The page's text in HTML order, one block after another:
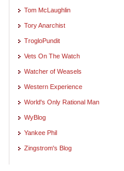
Tom McLaughlin
Tory Anarchist
TrogloPundit
Vets On The Watch
Watcher of Weasels
Western Experience
World's Only Rational Man
WyBlog
Yankee Phil
Zingstrom's Blog